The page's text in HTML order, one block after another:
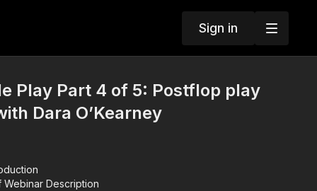
Sign in
Play Part 4 of 5: Postflop play
Dara O’Kearney
Webinar Description